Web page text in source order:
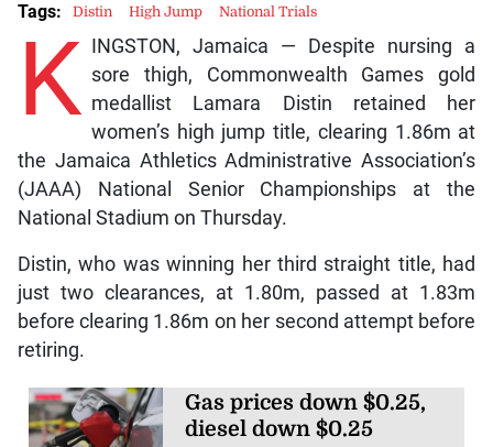
K
INGSTON, Jamaica — Despite nursing a
sore thigh, Commonwealth Games gold
medallist Lamara Distin retained her
women’s high jump title, clearing 1.86m at
the Jamaica Athletics Administrative Association’s
(JAAA) National Senior Championships at the
National Stadium on Thursday.
Distin, who was winning her third straight title, had
just two clearances, at 1.80m, passed at 1.83m
before clearing 1.86m on her second attempt before
retiring.
Gas prices down $0.25,
diesel down $0.25
Tags: Distin High Jump National Trials